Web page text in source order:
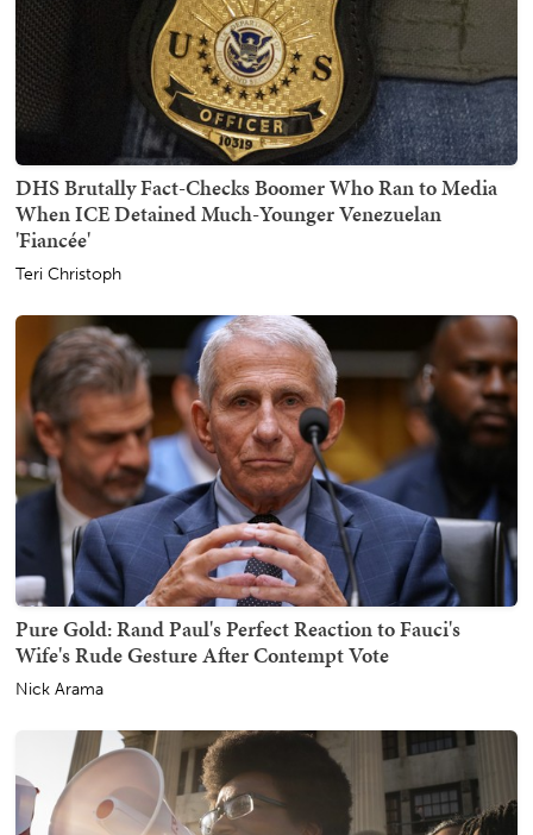
DHS Brutally Fact-Checks Boomer Who Ran to Media
When ICE Detained Much-Younger Venezuelan
'Fiancée'
Teri Christoph
Pure Gold: Rand Paul's Perfect Reaction to Fauci's
Wife's Rude Gesture After Contempt Vote
Nick Arama